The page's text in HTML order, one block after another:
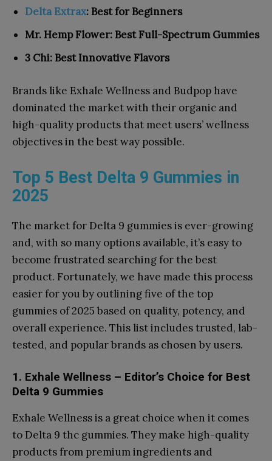
Delta Extrax: Best for Beginners
Mr. Hemp Flower: Best Full-Spectrum Gummies
3 Chi: Best Innovative Flavors
Brands like Exhale Wellness and Budpop have
dominated the market with their organic and
high-quality products that meet users’ wellness
objectives in the best way possible.
Top 5 Best Delta 9 Gummies in
2025
The market for Delta 9 gummies is ever-growing
and, with so many options available, it’s easy to
become frustrated searching for the best
product. Fortunately, we have made this process
easier for you by outlining five of the top
gummies of 2025 based on quality, potency, and
overall experience. This list includes trusted, lab-
tested, and popular brands as chosen by users.
1. Exhale Wellness – Editor’s Choice for Best
Delta 9 Gummies
Exhale Wellness is a great choice when it comes
to Delta 9 thc gummies. They make high-quality
products from premium ingredients and